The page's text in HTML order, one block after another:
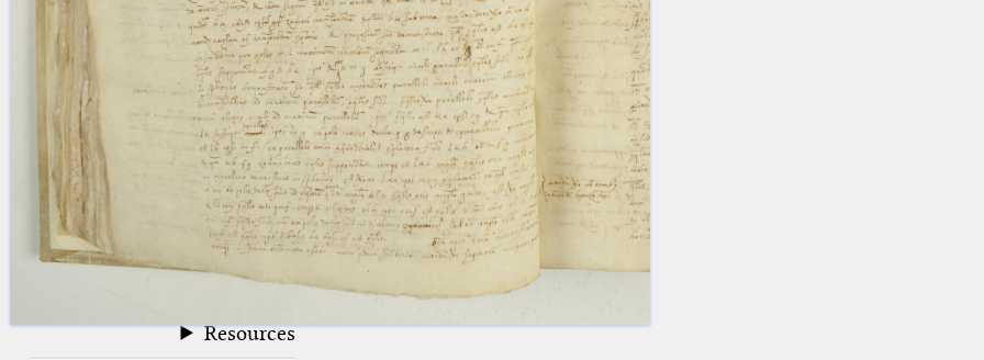
Arabic Manuscripts
Latin Works
Latin Manuscripts
Latin Early Prints
Images
Texts
betaGlossary
Resources